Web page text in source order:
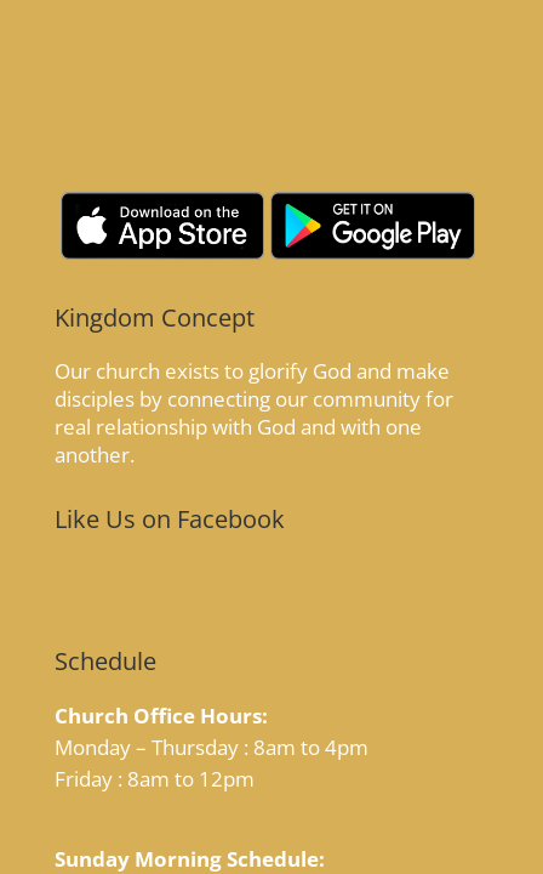
Kingdom Concept
Our church exists to glorify God and make
disciples by connecting our community for
real relationship with God and with one
another.
Like Us on Facebook
Schedule
Church Office Hours:
Monday – Thursday : 8am to 4pm
Friday : 8am to 12pm
Sunday Morning Schedule: